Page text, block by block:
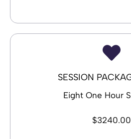
SESSION
Eight One Hour
$3240.00